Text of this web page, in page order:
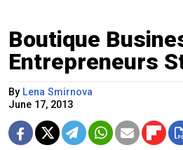
Boutique
Entrepreneurs
By Lena Smirnova
June 17, 2013